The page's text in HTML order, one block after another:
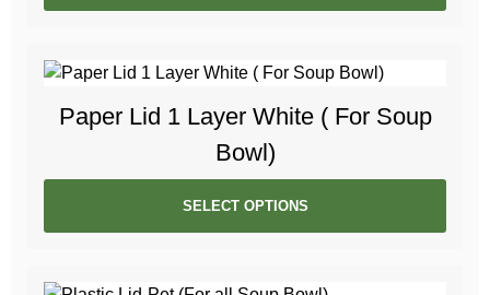
Paper Lid 1 Layer White ( For Soup
Bowl)
SELECT OPTIONS